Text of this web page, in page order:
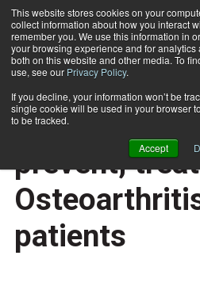
This website stores cookies on your
collect information about how you interact
remember you. We use this information in
your browsing experience and for
both on this website and other media. To
use, see our Privacy Policy.
If you decline, your information won’t be
single cookie will be used in your browser
to be tracked.
Accept
Home
HEALTH NEWS
Weight loss
prevent, treat
patients